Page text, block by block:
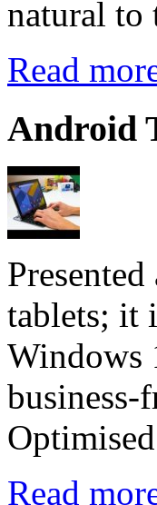
natural to
Read
Android
tablets; it
Windows
business-
Read